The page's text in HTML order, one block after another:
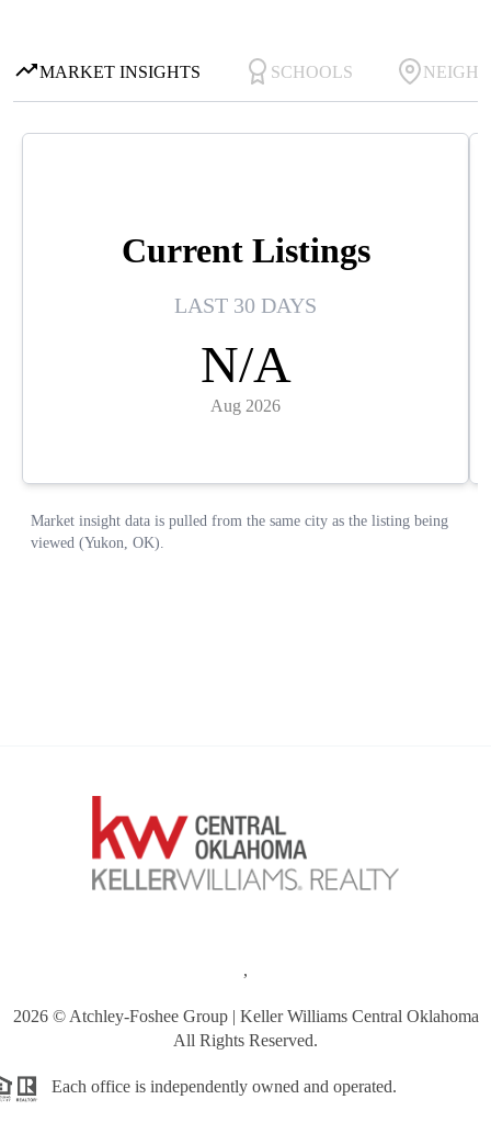
,
2026© Atchley-Foshee Group | Keller Williams Central Oklahoma
All Rights Reserved.
Each office is independently owned and operated.